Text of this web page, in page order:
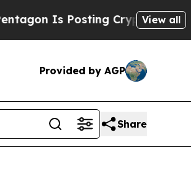
Cryptic Biblical View all
Provided by AGP
Share